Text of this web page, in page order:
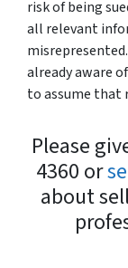
risk of being
all relevant
already aware
to assume that
Please
4360 or
about